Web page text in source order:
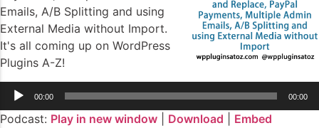
Emails, A/B Splitting and using
External Media without Import.
It's all coming up on WordPress
Plugins A-Z!
Audio
00:00 00:00
Podcast: Play in new window Download
Embed